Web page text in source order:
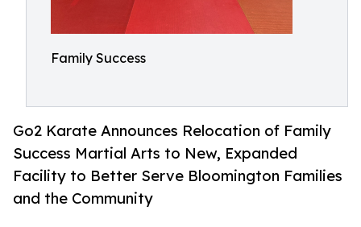
Family Success
Go2 Karate Announces Relocation of Family
Success Martial Arts to New, Expanded
Facility to Better Serve Bloomington Families
and the Community